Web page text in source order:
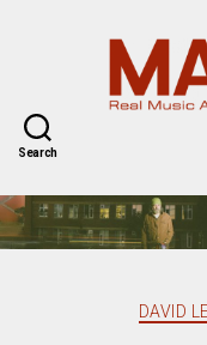
Search
DAVID